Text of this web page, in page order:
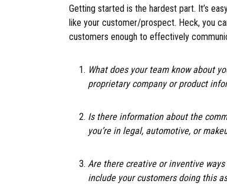
Getting started is the hardest part. It’s
like your customer/prospect. Heck, you
customers enough to effectively
What does your team know about
proprietary company or product
Is there information about the
you’re in legal, automotive, or
Are there creative or inventive
include your customers doing this